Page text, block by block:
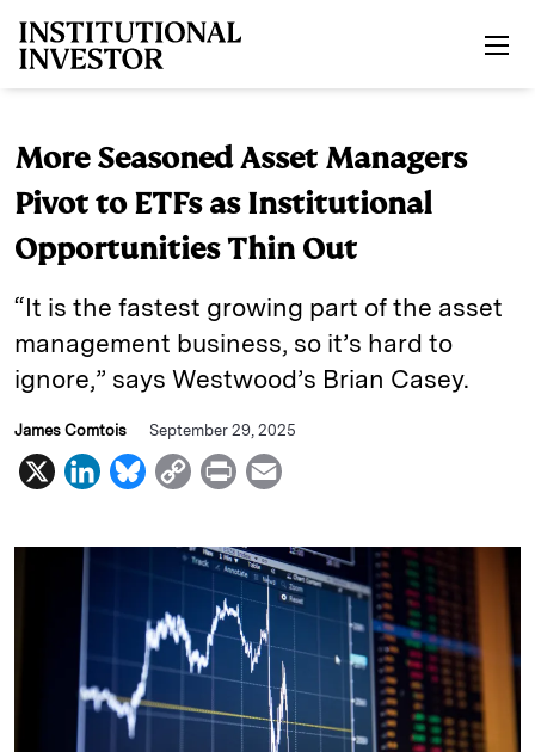
More Seasoned Asset Managers
Pivot to ETFs as Institutional
Opportunities Thin Out
“It is the fastest growing part of the asset
management business, so it’s hard to
ignore,” says Westwood’s Brian Casey.
James Comtois September 29, 2025
X
L
n
I
B
u
s
k
y
C
p
i
k
P
i
n
t
a
i
l